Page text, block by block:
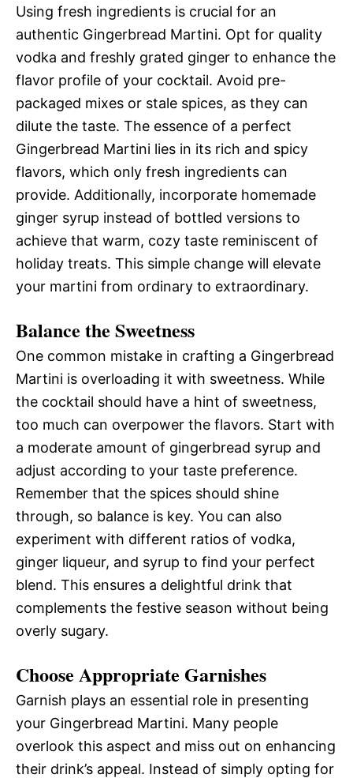
Using fresh ingredients is crucial for an
authentic Gingerbread Martini. Opt for quality
vodka and freshly grated ginger to enhance the
flavor profile of your cocktail. Avoid pre-
packaged mixes or stale spices, as they can
dilute the taste. The essence of a perfect
Gingerbread Martini lies in its rich and spicy
flavors, which only fresh ingredients can
provide. Additionally, incorporate homemade
ginger syrup instead of bottled versions to
achieve that warm, cozy taste reminiscent of
holiday treats. This simple change will elevate
your martini from ordinary to extraordinary.
Balance the Sweetness
One common mistake in crafting a Gingerbread
Martini is overloading it with sweetness. While
the cocktail should have a hint of sweetness,
too much can overpower the flavors. Start with
a moderate amount of gingerbread syrup and
adjust according to your taste preference.
Remember that the spices should shine
through, so balance is key. You can also
experiment with different ratios of vodka,
ginger liqueur, and syrup to find your perfect
blend. This ensures a delightful drink that
complements the festive season without being
overly sugary.
Choose Appropriate Garnishes
Garnish plays an essential role in presenting
your Gingerbread Martini. Many people
overlook this aspect and miss out on enhancing
their drink’s appeal. Instead of simply opting for